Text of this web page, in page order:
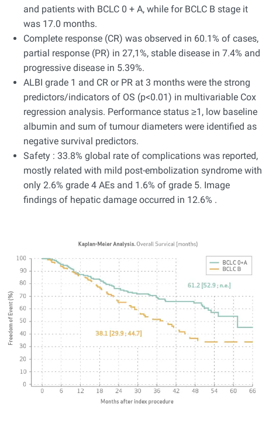
and patients with BCLC 0 + A, while for BCLC B stage it
was 17.0 months.
Complete response (CR) was observed in 60.1% of cases,
partial response (PR) in 27,1%, stable disease in 7.4% and
progressive disease in 5.39%.
ALBI grade 1 and CR or PR at 3 months were the strong
predictors/indicators of OS (p<0.01) in multivariable Cox
regression analysis. Performance status ≥1, low baseline
albumin and sum of tumour diameters were identified as
negative survival predictors.
Safety : 33.8% global rate of complications was reported,
mostly related with mild post-embolization syndrome with
only 2.6% grade 4 AEs and 1.6% of grade 5. Image
findings of hepatic damage occurred in 12.6% .